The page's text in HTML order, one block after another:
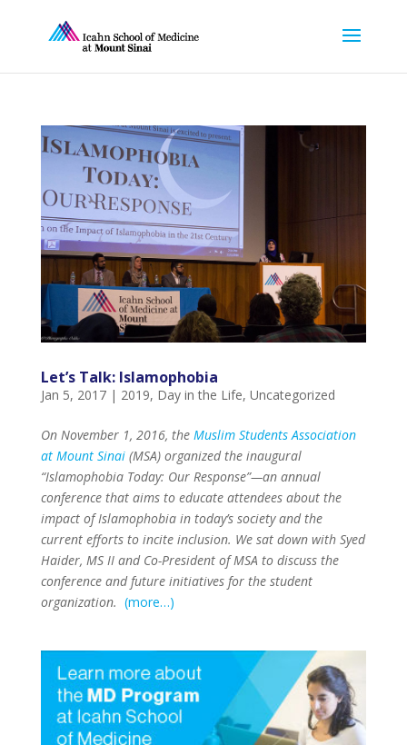
Let’s Talk: Islamophobia
Jan 5, 2017| 2019, Day in the Life, Uncategorized
On November 1, 2016, the Muslim Students Association
at Mount Sinai(MSA) organized the inaugural
“Islamophobia Today: Our Response”—an annual
conference that aims to educate attendees about the
impact of Islamophobia in today’s society and the
current efforts to incite inclusion. We sat down with Syed
Haider, MS II and Co-President of MSA to discuss the
conference and future initiatives for the student
organization. (more…)